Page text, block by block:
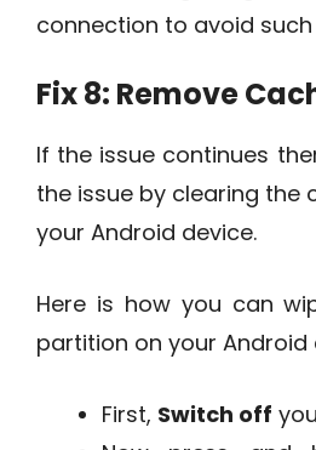
connection to avoid
Fix 8: Remove
If the issue continues
the issue by clearing the
your Android device.
Here is how you can
partition on your Android
First, Switch off